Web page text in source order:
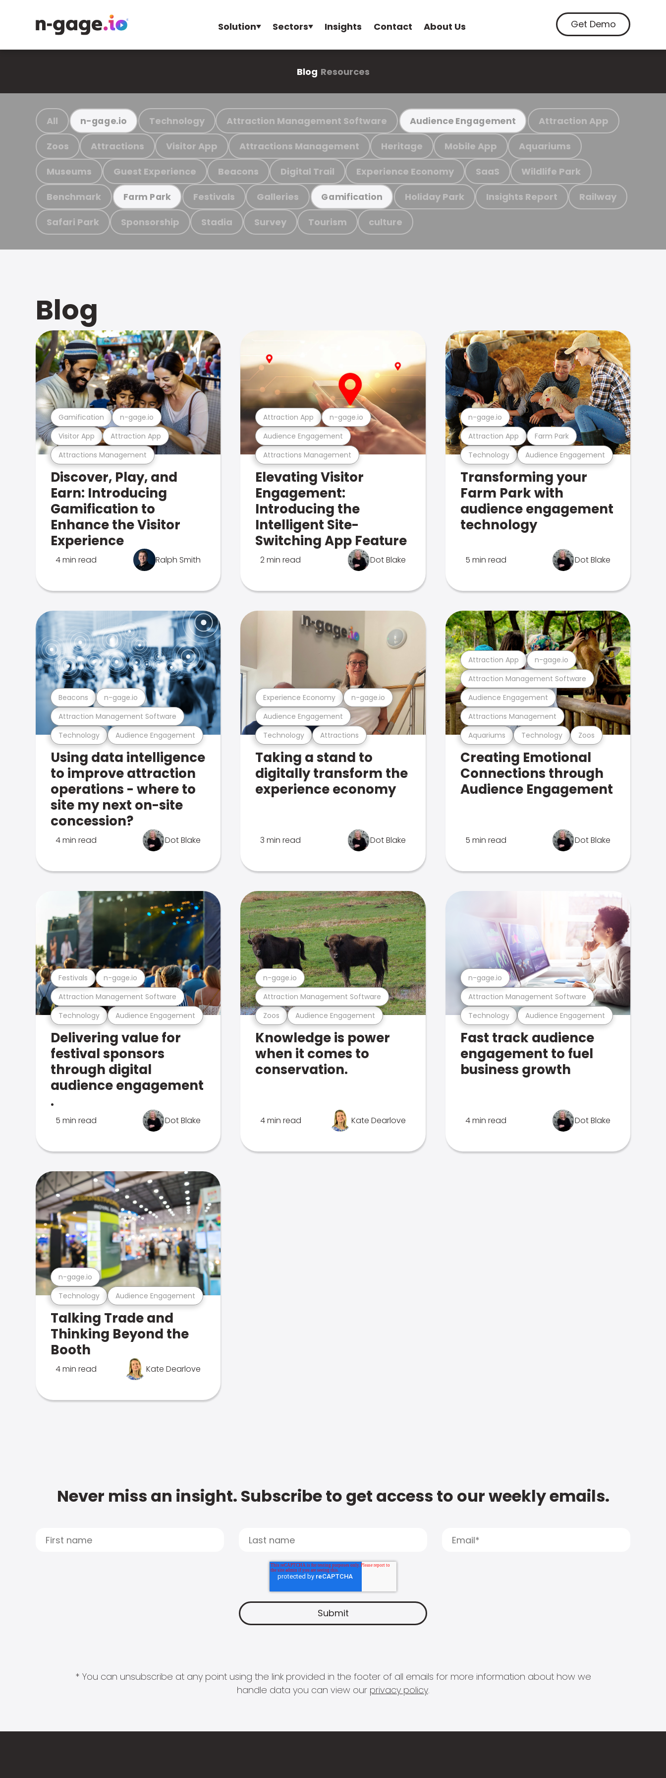
Solution Sectors Insights Contact About Us Get Demo
Blog Resources
All n-gage.io Technology Attraction Management Software Audience Engagement Attraction App
Zoos Attractions Visitor App Attractions Management Heritage Mobile App Aquariums
Museums Guest Experience Beacons Digital Trail Experience Economy SaaS Wildlife Park
Benchmark Farm Park Festivals Galleries Gamification Holiday Park Insights Report Railway
Safari Park Sponsorship Stadia Survey Tourism culture
Blog
Attractions Management
Visitor App Attraction App
Gamification n-gage.io
Discover, Play, and
Earn: Introducing
Gamification to
Enhance the Visitor
Experience
4 min read Ralph Smith
Attractions Management
Audience Engagement
Attraction App n-gage.io
Elevating Visitor
Engagement:
Introducing the
Intelligent Site-
Switching App Feature
2 min read Dot Blake
Technology Audience Engagement
Attraction App Farm Park
n-gage.io
Transforming your
Farm Park with
audience engagement
technology
5 min read Dot Blake
Technology Audience Engagement
Attraction Management Software
Beacons n-gage.io
Using data intelligence
to improve attraction
operations - where to
site my next on-site
concession?
4 min read Dot Blake
Technology Attractions
Audience Engagement
Experience Economy n-gage.io
Taking a stand to
digitally transform the
experience economy
3 min read Dot Blake
Aquariums Technology Zoos
Attractions Management
Audience Engagement
Attraction Management Software
Attraction App n-gage.io
Creating Emotional
Connections through
Audience Engagement
5 min read Dot Blake
Technology Audience Engagement
Attraction Management Software
Festivals n-gage.io
Delivering value for
festival sponsors
through digital
audience engagement
.
5 min read Dot Blake
Zoos Audience Engagement
Attraction Management Software
n-gage.io
Knowledge is power
when it comes to
conservation.
4 min read Kate Dearlove
Technology Audience Engagement
Attraction Management Software
n-gage.io
Fast track audience
engagement to fuel
business growth
4 min read Dot Blake
Technology Audience Engagement
n-gage.io
Talking Trade and
Thinking Beyond the
Booth
4 min read Kate Dearlove
Never miss an insight. Subscribe to get access to our weekly emails.
* You can unsubscribe at any point using the link provided in the footer of all emails for more information about how we
handle data you can view our privacy policy.